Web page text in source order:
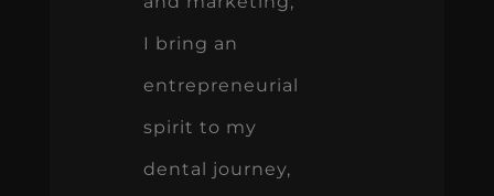
I bring an
entrepreneurial
spirit to my
dental journey,